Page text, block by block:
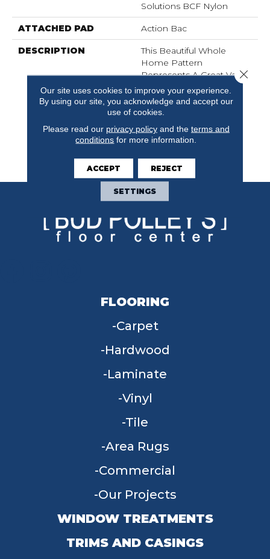
Solutions BCF Nylon
ATTACHED PAD Action Bac
DESCRIPTION
This Beautiful Whole
Home Pattern
Represents A Great Value
With All The Benefits Of
Style And Design Dixie
Home Is Known For
Performance Of
Solutions.
FLOORING
Carpet
Hardwood
Laminate
Vinyl
Tile
Area Rugs
Commercial
Our Projects
WINDOW TREATMENTS
TRIMS AND CASINGS
Our site uses cookies to improve your experience.
By using our site, you acknowledge and accept our
use of cookies.
Please read our privacy policyand the terms and
conditions for more information.
ACCEPT REJECT
SETTINGS
Close